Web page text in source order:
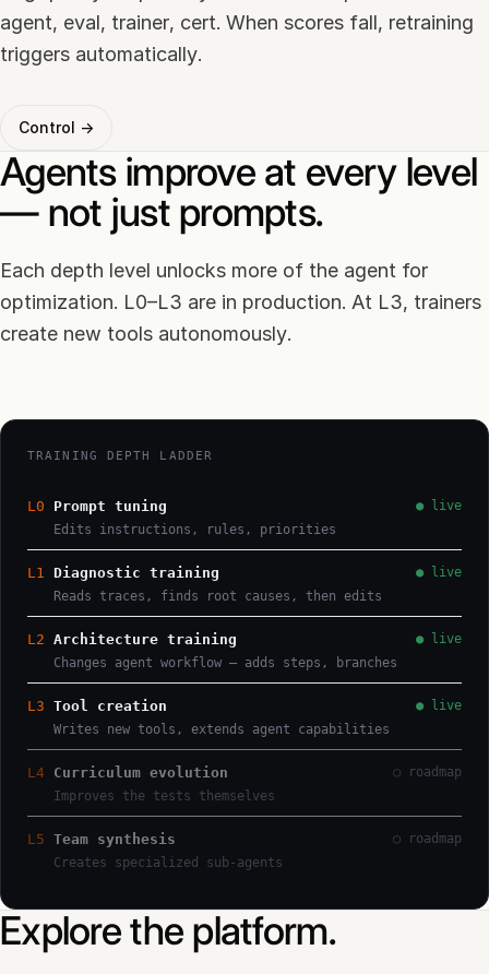
agent, eval, trainer, cert. When scores fall, retraining
triggers automatically.
Control →
Agents improve at every level
— not just prompts.
Each depth level unlocks more of the agent for
optimization. L0–L3 are in production. At L3, trainers
create new tools autonomously.
TRAINING DEPTH LADDER
L0 Prompt tuning
Edits instructions, rules, priorities
● live
L1 Diagnostic training
Reads traces, finds root causes, then edits
● live
L2 Architecture training
Changes agent workflow — adds steps, branches
● live
L3 Tool creation
Writes new tools, extends agent capabilities
● live
L4 Curriculum evolution
Improves the tests themselves
○ roadmap
L5 Team synthesis
Creates specialized sub-agents
○ roadmap
Explore the platform.